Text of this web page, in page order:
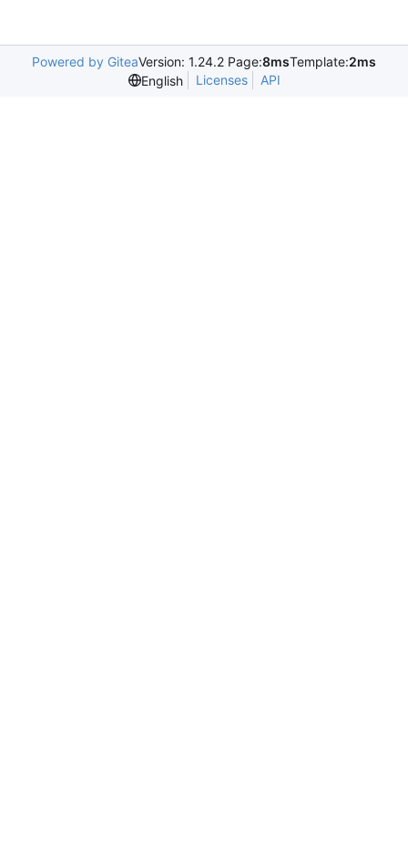
Powered by GiteaVersion: 1.24.2 Page:8msTemplate:2ms
English
Licenses API